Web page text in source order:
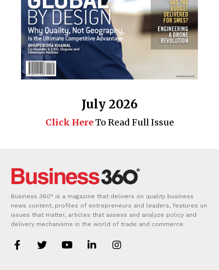
July 2026
Click HereTo Read Full Issue
Business 360° is a magazine that delivers on quality business
news content, profiles of entrepreneurs and leaders, features on
issues that matter, articles that assess and analyze policy and
delivery mechanisms in the world of trade and commerce